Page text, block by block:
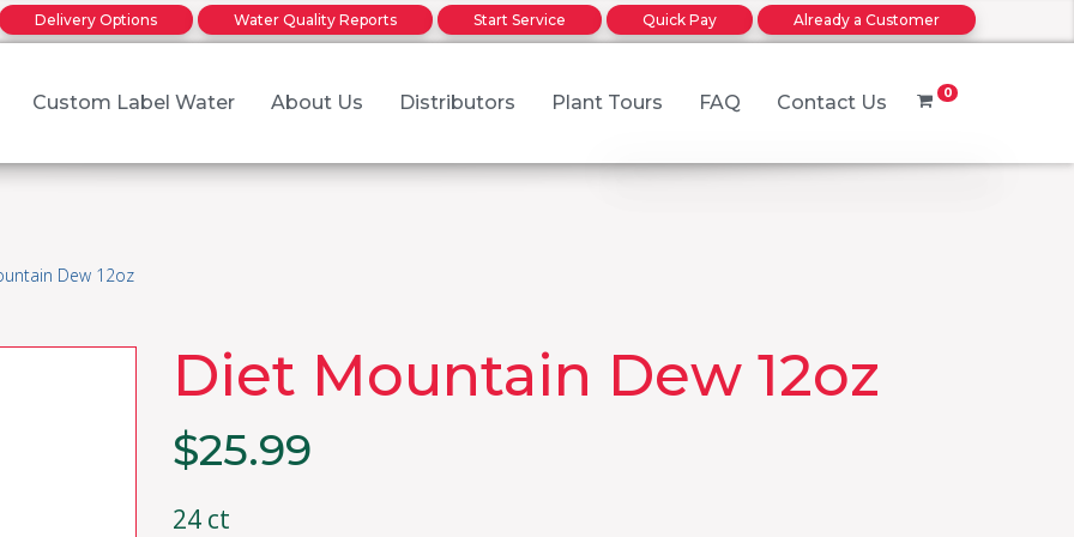
Delivery Options Water Quality Reports Start Service Quick Pay Already a Customer
Custom Label Water About Us Distributors Plant Tours FAQ Contact Us 0
Dew 12oz
Diet Mountain Dew 12oz
$25.99
24 ct